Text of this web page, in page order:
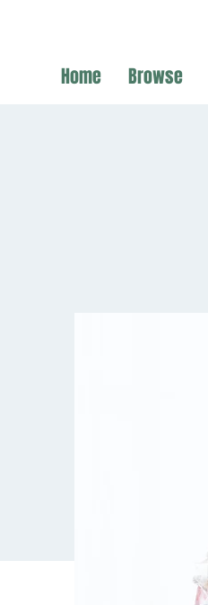
Home Browse